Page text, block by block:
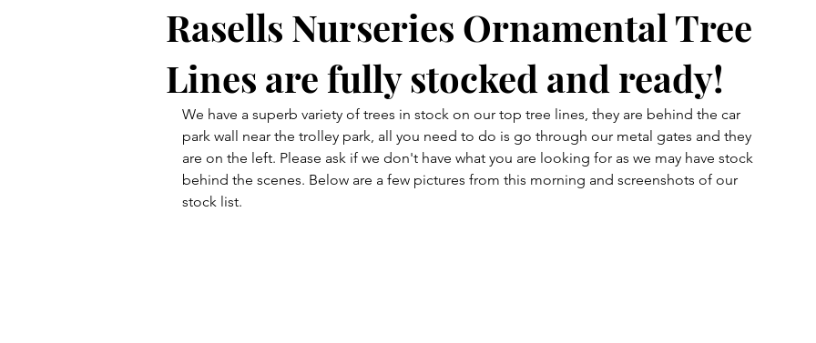
Rasells Nurseries Ornamental Tree
Lines are fully stocked and ready!
We have a superb variety of trees in stock on our top tree lines, they are behind the car
park wall near the trolley park, all you need to do is go through our metal gates and they
are on the left. Please ask if we don't have what you are looking for as we may have stock
behind the scenes. Below are a few pictures from this morning and screenshots of our
stock list.